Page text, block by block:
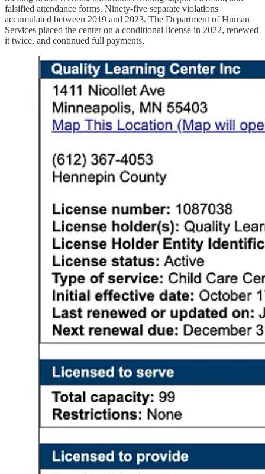
falsified attendance forms. Ninety‑five separate violations
accumulated between 2019 and 2023. The Department of Human
Services placed the center on a conditional license in 2022, renewed
it twice, and continued full payments.